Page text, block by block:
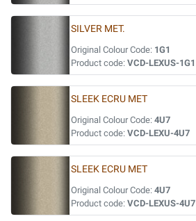
SILVER MET.
Original Colour Code: 1G1
Product code: VCD-LEXUS-1G1
SLEEK ECRU MET
Original Colour Code: 4U7
Product code: VCD-LEXU-4U7
SLEEK ECRU MET
Original Colour Code: 4U7
Product code: VCD-LEXUS-4U7